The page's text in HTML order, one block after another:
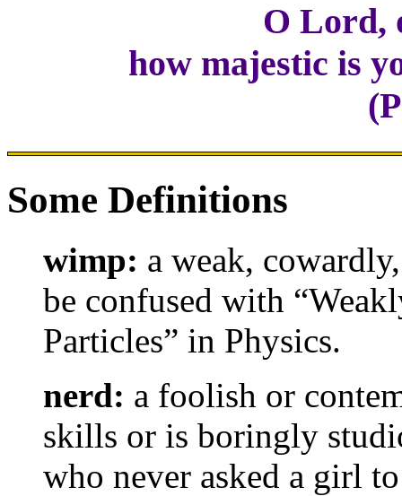
O Lord,
how majestic is
Some Definitions
wimp: a weak,
be confused with
Particles” in Physics.
nerd: a foolish or
skills or is boringly
who never asked a girl